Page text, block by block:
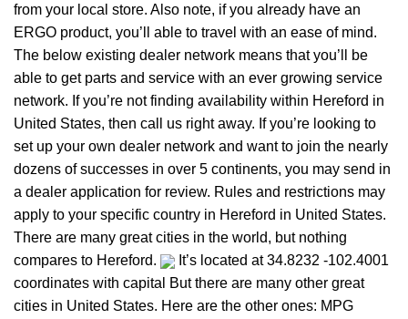
from your local store. Also note, if you already have an
ERGO product, you’ll able to travel with an ease of mind.
The below existing dealer network means that you’ll be
able to get parts and service with an ever growing service
network. If you’re not finding availability within Hereford in
United States, then call us right away. If you’re looking to
set up your own dealer network and want to join the nearly
dozens of successes in over 5 continents, you may send in
a dealer application for review. Rules and restrictions may
apply to your specific country in Hereford in United States.
There are many great cities in the world, but nothing
compares to Hereford.
It’s located at 34.8232 -102.4001
coordinates with capital But there are many other great
cities in United States. Here are the other ones: MPG